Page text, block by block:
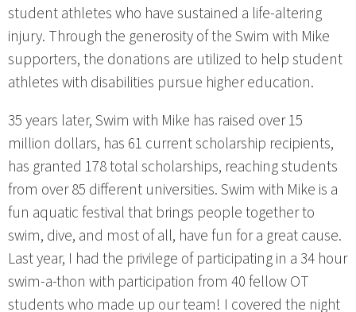
student athletes who have sustained a life-altering
injury. Through the generosity of the Swim with Mike
supporters, the donations are utilized to help student
athletes with disabilities pursue higher education.
35 years later, Swim with Mike has raised over 15
million dollars, has 61 current scholarship recipients,
has granted 178 total scholarships, reaching students
from over 85 different universities. Swim with Mike is a
fun aquatic festival that brings people together to
swim, dive, and most of all, have fun for a great cause.
Last year, I had the privilege of participating in a 34 hour
swim-a-thon with participation from 40 fellow OT
students who made up our team! I covered the night